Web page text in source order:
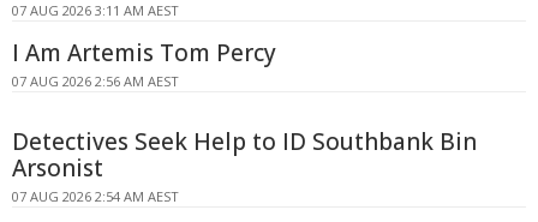
07 AUG 2026 3:11 AM AEST
I Am Artemis Tom Percy
07 AUG 2026 2:56 AM AEST
Detectives Seek Help to ID Southbank Bin
Arsonist
07 AUG 2026 2:54 AM AEST